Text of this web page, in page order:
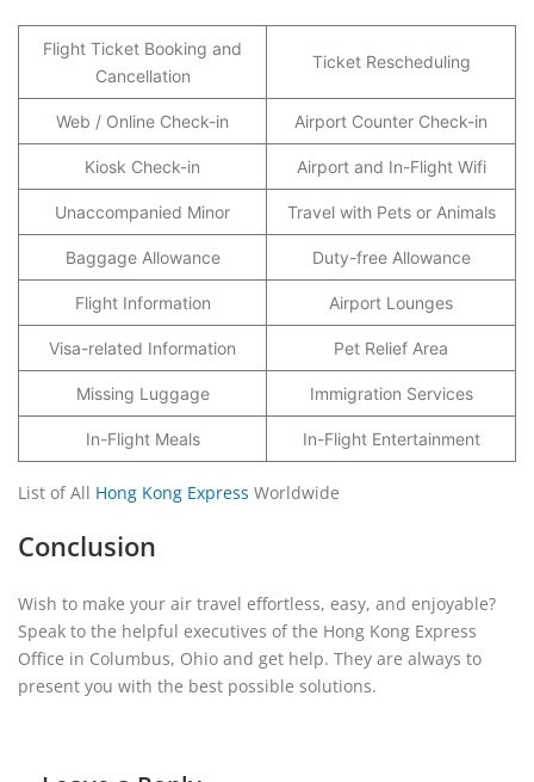
Flight Ticket Booking and
Cancellation
Ticket Rescheduling
Web / Online Check-in Airport Counter Check-in
Kiosk Check-in Airport and In-Flight Wifi
Unaccompanied Minor Travel with Pets or Animals
Baggage Allowance Duty-free Allowance
Flight Information Airport Lounges
Visa-related Information Pet Relief Area
Missing Luggage Immigration Services
In-Flight Meals In-Flight Entertainment
List of All Hong Kong Express Worldwide
Conclusion
Wish to make your air travel effortless, easy, and enjoyable?
Speak to the helpful executives of the Hong Kong Express
Office in Columbus, Ohio and get help. They are always to
present you with the best possible solutions.